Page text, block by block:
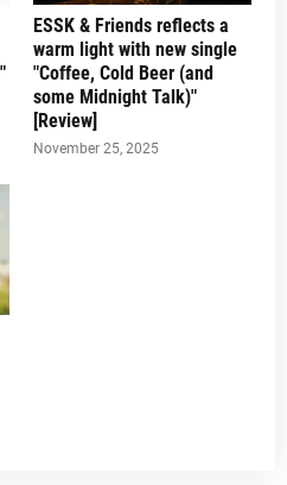
ESSK & Friends reflects a
warm light with new single
"Coffee, Cold Beer (and
some Midnight Talk)"
[Review]
November 25, 2025